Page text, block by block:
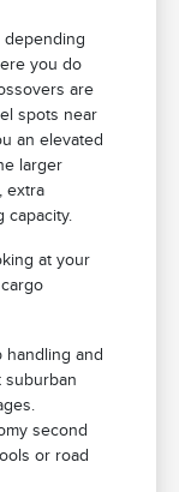
depending
you do
are
spots near
an elevated
larger
extra
capacity.
at your
handling and
suburban
second
or road